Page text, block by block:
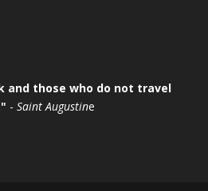
and those who do not travel
- Saint Augustine